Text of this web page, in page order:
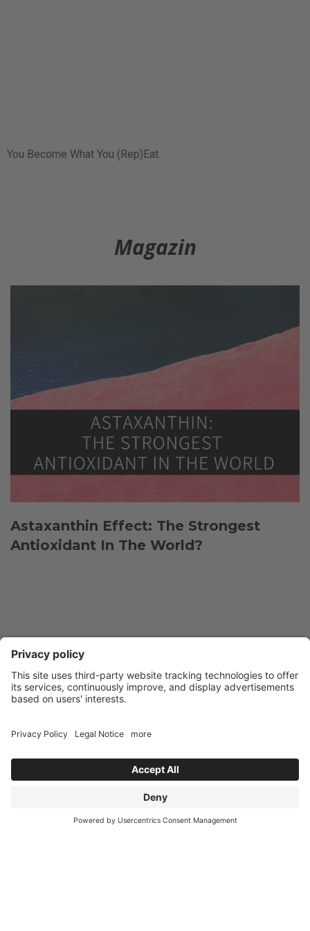
You Become What You (Rep)Eat.
Magazin
Astaxanthin Effect: The Strongest
Antioxidant In The World?